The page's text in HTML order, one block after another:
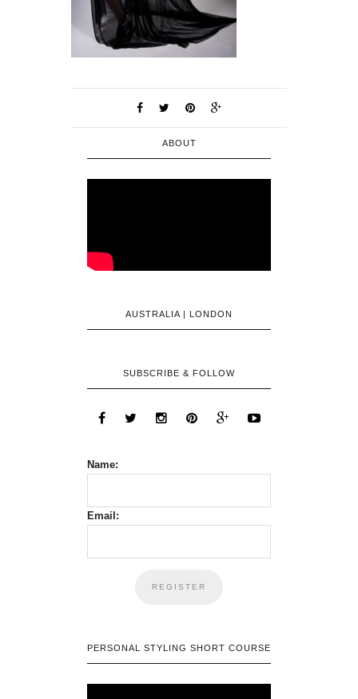
ABOUT
AUSTRALIA | LONDON
SUBSCRIBE & FOLLOW
Name:
Email:
PERSONAL STYLING SHORT COURSE